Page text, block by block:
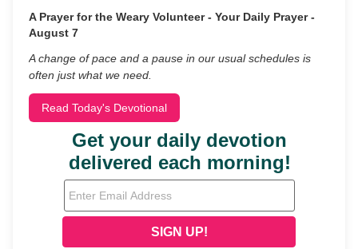
A Prayer for the Weary Volunteer - Your Daily Prayer -
August 7
A change of pace and a pause in our usual schedules is
often just what we need.
Read Today's Devotional